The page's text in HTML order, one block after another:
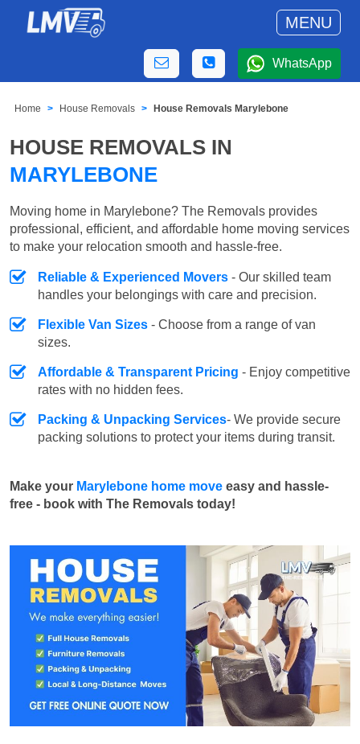
MENU
WhatsApp
Home House Removals House Removals Marylebone
HOUSE REMOVALS IN
MARYLEBONE
Moving home in Marylebone? The Removals provides
professional, efficient, and affordable home moving services
to make your relocation smooth and hassle-free.
Reliable & Experienced Movers - Our skilled team
handles your belongings with care and precision.
Flexible Van Sizes - Choose from a range of van
sizes.
Affordable & Transparent Pricing - Enjoy competitive
rates with no hidden fees.
Packing & Unpacking Services- We provide secure
packing solutions to protect your items during transit.
Make your Marylebone home move easy and hassle-
free - book with The Removals today!